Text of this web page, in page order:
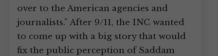
over to the American agencies and
journalists.” After 9/11, the INC wanted
to come up with a big story that would
fix the public perception of Saddam